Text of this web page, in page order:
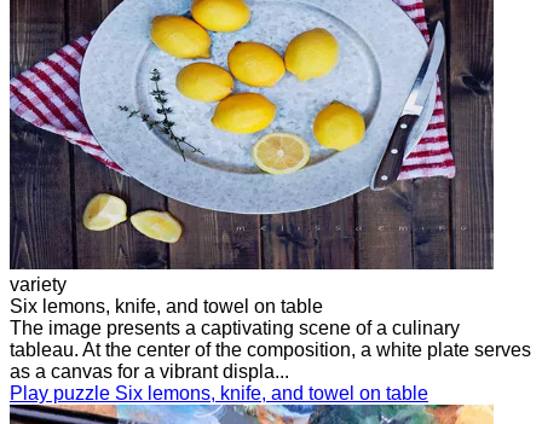
variety
Six lemons, knife, and towel on table
The image presents a captivating scene of a culinary
tableau. At the center of the composition, a white plate serves
as a canvas for a vibrant displa...
Play puzzle Six lemons, knife, and towel on table